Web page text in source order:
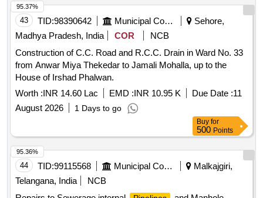
43 TID:98390642 Municipal Corporations
Sehore,
Madhya Pradesh, India
COR
NCB
Construction of C.C. Road and R.C.C. Drain in Ward No. 33
from Anwar Miya Thekedar to Jamali Mohalla, up to the
House of Irshad Phalwan.
Worth :INR 14.60 Lac EMD :INR 10.95 K Due Date :11
August 2026
1 Days to go
95.37%
Buy for
500 Points
44 TID:99115568 Municipal Corporations
Malkajgiri,
Telangana, India
NCB
95.36%